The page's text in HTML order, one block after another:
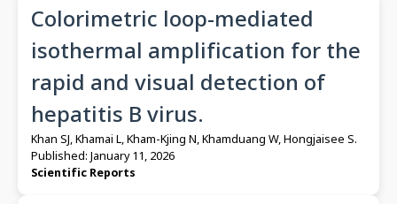
Colorimetric loop-mediated
isothermal amplification for the
rapid and visual detection of
hepatitis B virus.
Khan SJ, Khamai L, Kham-Kjing N, Khamduang W, Hongjaisee S.
Published: January 11, 2026
Scientific Reports